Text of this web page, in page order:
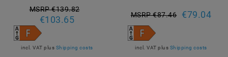
MSRP €139.82
€103.65
incl. VAT plus Shipping costs
MSRP €87.46 €79.04
incl. VAT plus Shipping costs